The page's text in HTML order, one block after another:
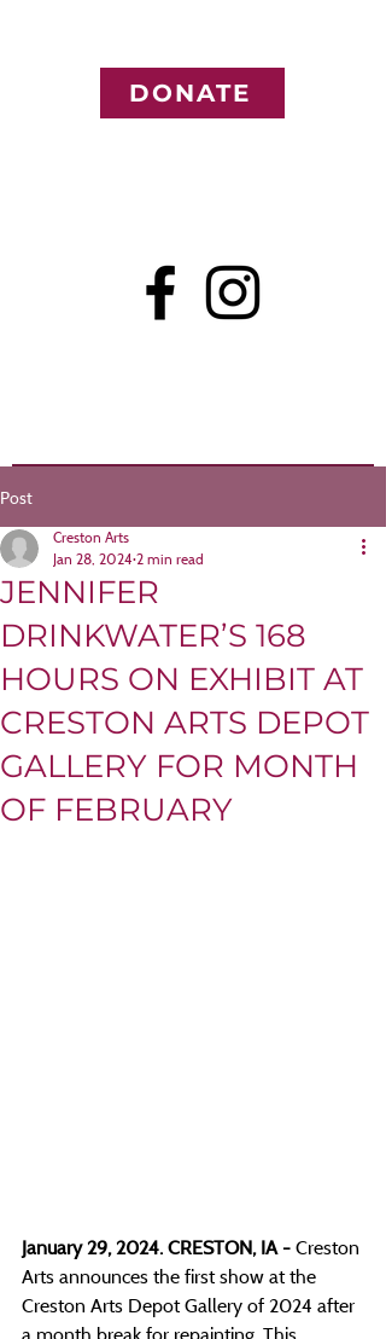
DONATE
Post
JENNIFER
DRINKWATER’S 168
HOURS ON EXHIBIT AT
CRESTON ARTS DEPOT
GALLERY FOR MONTH
OF FEBRUARY
Creston Arts
Jan 28, 2024 2 min read
January 29, 2024. CRESTON, IA - Creston
Arts announces the first show at the
Creston Arts Depot Gallery of 2024 after
a month break for repainting. This